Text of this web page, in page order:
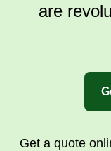
are
Get a quote